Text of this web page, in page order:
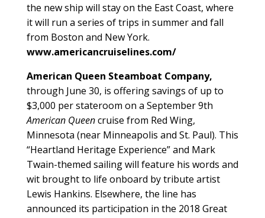
the new ship will stay on the East Coast, where
it will run a series of trips in summer and fall
from Boston and New York.
www.americancruiselines.com/
American Queen Steamboat Company,
through June 30, is offering savings of up to
$3,000 per stateroom on a September 9th
American Queencruise from Red Wing,
Minnesota (near Minneapolis and St. Paul). This
“Heartland Heritage Experience” and Mark
Twain-themed sailing will feature his words and
wit brought to life onboard by tribute artist
Lewis Hankins. Elsewhere, the line has
announced its participation in the 2018 Great